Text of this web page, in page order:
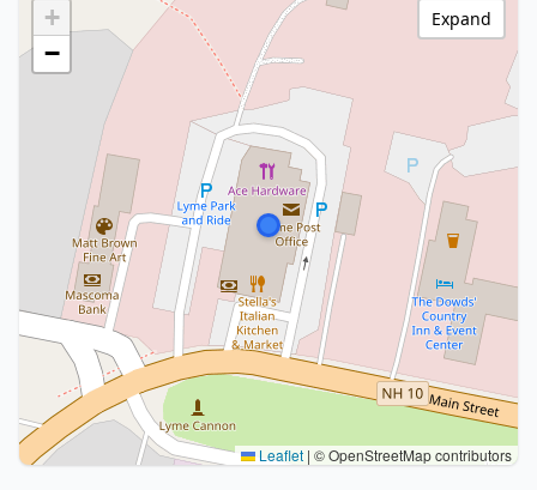
+
−
Leaflet | © OpenStreetMap contributors
Expand